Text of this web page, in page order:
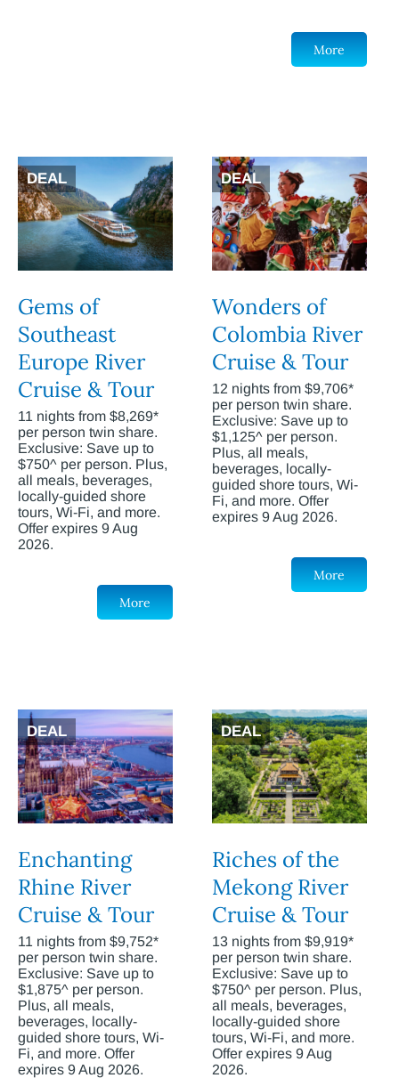
More
DEAL
Gems of
Southeast
Europe River
Cruise & Tour
11 nights from $8,269*
per person twin share.
Exclusive: Save up to
$750^ per person. Plus,
all meals, beverages,
locally-guided shore
tours, Wi-Fi, and more.
Offer expires 9 Aug
2026.
More
DEAL
Wonders of
Colombia River
Cruise & Tour
12 nights from $9,706*
per person twin share.
Exclusive: Save up to
$1,125^ per person.
Plus, all meals,
beverages, locally-
guided shore tours, Wi-
Fi, and more. Offer
expires 9 Aug 2026.
More
DEAL
Enchanting
Rhine River
Cruise & Tour
11 nights from $9,752*
per person twin share.
Exclusive: Save up to
$1,875^ per person.
Plus, all meals,
beverages, locally-
guided shore tours, Wi-
Fi, and more. Offer
expires 9 Aug 2026.
DEAL
Riches of the
Mekong River
Cruise & Tour
13 nights from $9,919*
per person twin share.
Exclusive: Save up to
$750^ per person. Plus,
all meals, beverages,
locally-guided shore
tours, Wi-Fi, and more.
Offer expires 9 Aug
2026.